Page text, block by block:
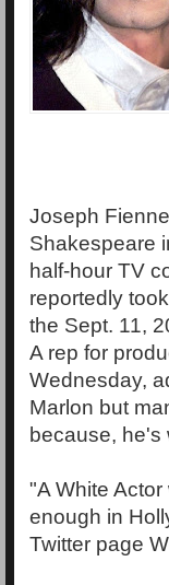
Joseph
Shakespeare
half-hour TV
reportedly
the Sept. 11,
A rep for
Wednesday,
Marlon but
because, he's
"A White
enough in
Twitter page